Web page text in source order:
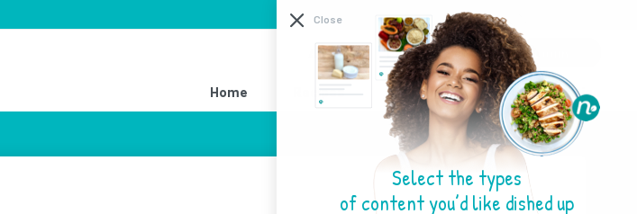
I need help with
About Us Sign Up
Home Resources Find a Dietitian
Close
Select the types
of content you’d like dished up